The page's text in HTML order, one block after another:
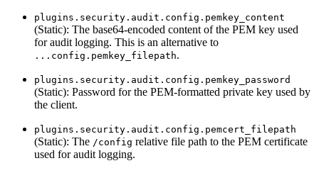
plugins.security.audit.config.pemkey_content
(Static): The base64-encoded content of the PEM key used
for audit logging. This is an alternative to
...config.pemkey_filepath.
plugins.security.audit.config.pemkey_password
(Static): Password for the PEM-formatted private key used by
the client.
plugins.security.audit.config.pemcert_filepath
(Static): The /config relative file path to the PEM certificate
used for audit logging.